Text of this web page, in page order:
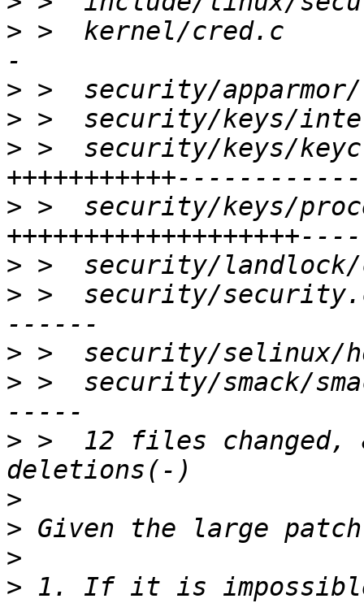
> >  kernel/cred.c
>
>
> >  security/keys/
> >  security/keys/
>
> >  security/
>
> >  security/smack/
> >  12 files changed,
>
>
>
> 1. If it is